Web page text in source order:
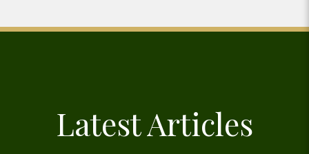
Latest Articles